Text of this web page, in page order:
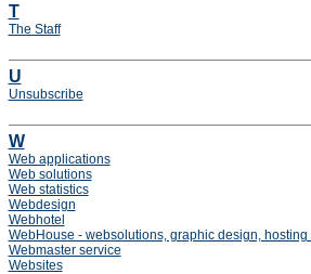
T
The Staff
U
Unsubscribe
W
Web applications
Web solutions
Web statistics
Webdesign
Webhotel
WebHouse - websolutions, graphic design, hosting
Webmaster service
Websites